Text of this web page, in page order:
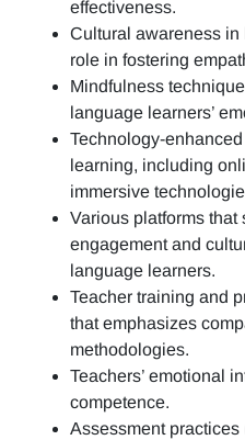
effectiveness.
Cultural awareness
role in fostering
Mindfulness
language learners’
Technology-
learning, including
immersive
Various platforms that
engagement and
language learners.
Teacher training and
that emphasizes
methodologies.
Teachers’ emotional
competence.
Assessment practices